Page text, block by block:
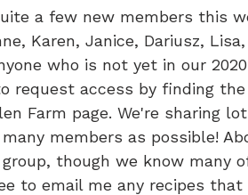
a few new members this
Karen, Janice, Dariusz,
who is not yet in our
request access by finding
Farm page. We're sharing
members as possible!
though we know many
to email me any recipes